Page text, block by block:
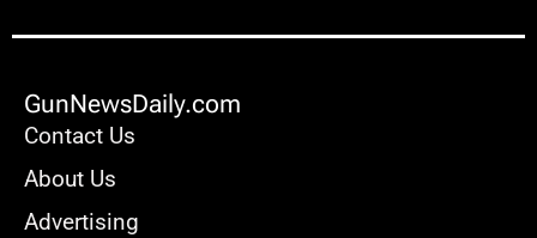
GunNewsDaily.com
Contact Us
About Us
Advertising